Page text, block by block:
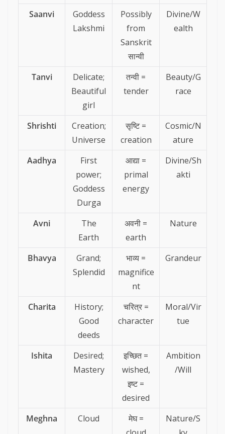
Saanvi
Goddess
Lakshmi
Possibly
from
Sanskrit
सान्वी
Divine/W
ealth
Tanvi
Delicate;
Beautiful
girl
तन्वी =
tender
Beauty/G
race
Shrishti
Creation;
Universe
सृष्टि =
creation
Cosmic/N
ature
Aadhya
First
power;
Goddess
Durga
आद्या =
primal
energy
Divine/Sh
akti
Avni
The
Earth
अवनी =
earth
Nature
Bhavya
Grand;
Splendid
भाव्य =
magnifice
nt
Grandeur
Charita
History;
Good
deeds
चरित्र =
character
Moral/Vir
tue
Ishita
Desired;
Mastery
इच्छित =
wished,
इष्ट =
desired
Ambition
/Will
Meghna Cloud
मेघ =
Nature/S